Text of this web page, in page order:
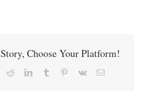
Choose Your Platform!
RedditLinkedInTumblr Pinterest
Vk Email